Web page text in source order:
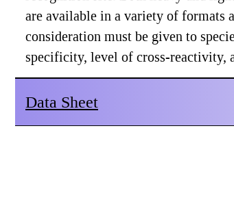
are available in a variety of formats
consideration must be given to
specificity, level of cross-reactivity,
Data Sheet